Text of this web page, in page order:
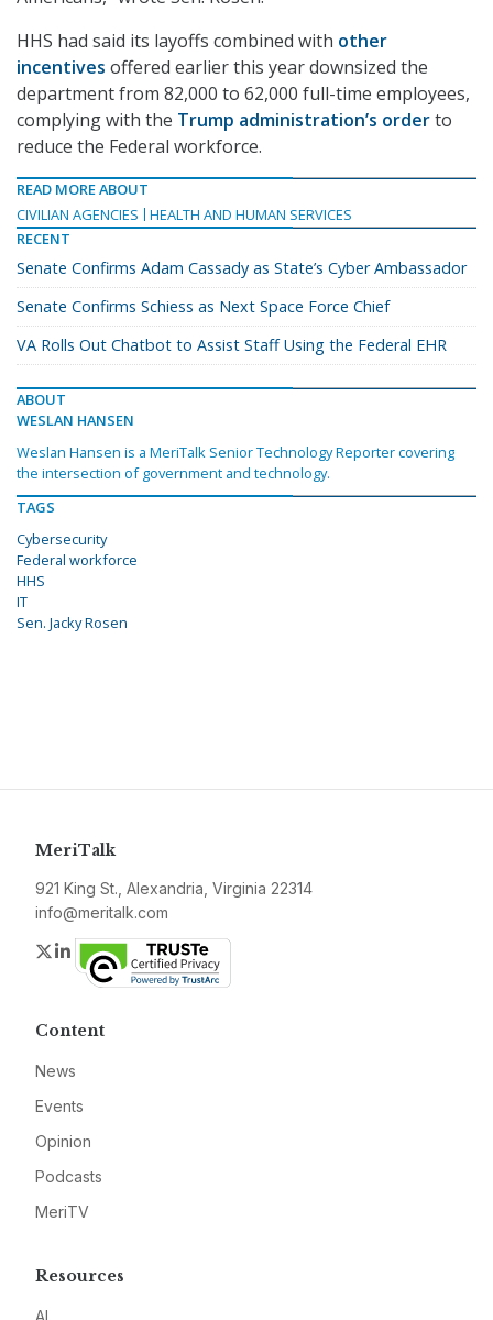
HHS had said its layoffs combined with other
incentives offered earlier this year downsized the
department from 82,000 to 62,000 full-time employees,
complying with the Trump administration’s orderto
reduce the Federal workforce.
READ MORE ABOUT
CIVILIAN AGENCIES
HEALTH AND HUMAN SERVICES
RECENT
Senate Confirms Adam Cassady as State’s Cyber Ambassador
Senate Confirms Schiess as Next Space Force Chief
VA Rolls Out Chatbot to Assist Staff Using the Federal EHR
ABOUT
WESLAN HANSEN
Weslan Hansen is a MeriTalk Senior Technology Reporter covering
the intersection of government and technology.
TAGS
Cybersecurity
Federal workforce
HHS
IT
Sen. Jacky Rosen
MeriTalk
921 King St., Alexandria, Virginia 22314
info@meritalk.com
Twitter
LinkedIn
Content
News
Events
Opinion
Podcasts
MeriTV
Resources